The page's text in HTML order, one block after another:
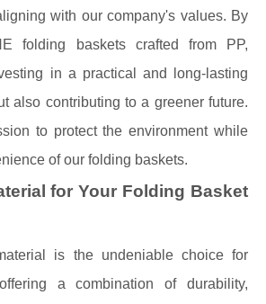
with our company's values. By
folding baskets crafted from PP,
in a practical and long-lasting
also contributing to a greener future.
to protect the environment while
of our folding baskets.
for Your Folding Basket
is the undeniable choice for
a combination of durability,